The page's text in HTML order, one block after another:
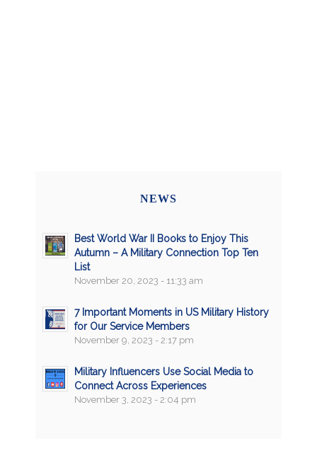
NEWS
Best World War II Books to Enjoy This
Autumn – A Military Connection Top Ten
List
November 20, 2023 - 11:33 am
7 Important Moments in US Military History
for Our Service Members
November 9, 2023 - 2:17 pm
Military Influencers Use Social Media to
Connect Across Experiences
November 3, 2023 - 2:04 pm